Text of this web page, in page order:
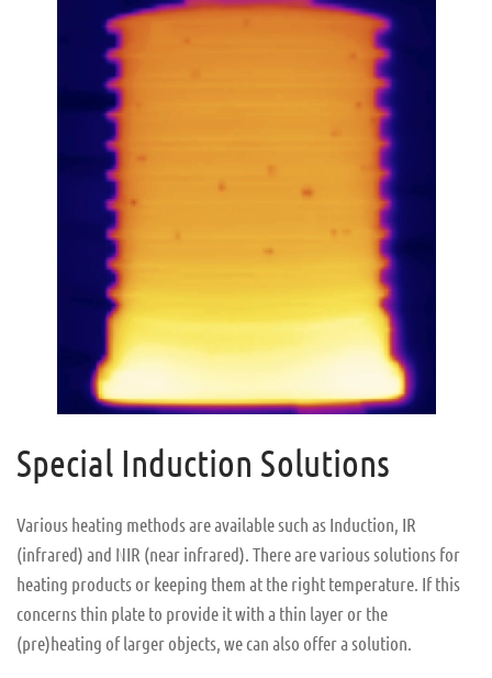
Special Induction Solutions
Various heating methods are available such as Induction, IR
(infrared) and NIR (near infrared). There are various solutions for
heating products or keeping them at the right temperature. If this
concerns thin plate to provide it with a thin layer or the
(pre)heating of larger objects, we can also offer a solution.